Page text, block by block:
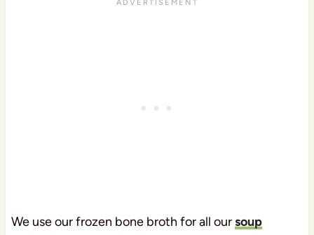
We use our frozen bone broth for all oursoup